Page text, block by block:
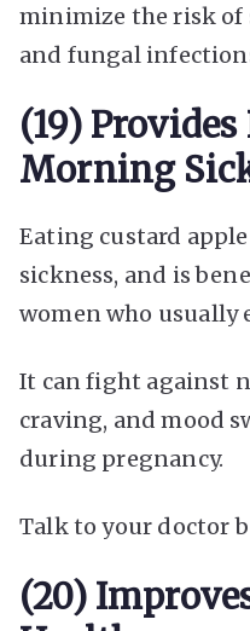
minimize the risk of
and fungal
(19)
Morning
Eating custard
sickness, and is
women who usually
It can fight against
craving, and mood
during pregnancy.
Talk to your doctor
(20)